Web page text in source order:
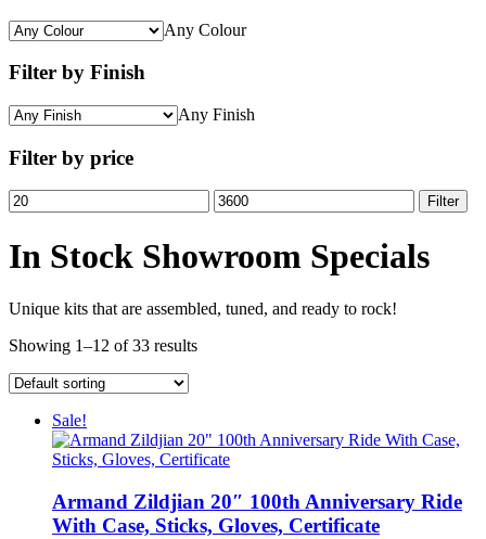
Any Colour
Filter by Finish
Any Finish
Filter by price
Min
price
Max
price
Filter
In Stock Showroom Specials
Unique kits that are assembled, tuned, and ready to rock!
Showing 1–12 of 33 results
Sale!
Armand Zildjian 20″ 100th Anniversary Ride
With Case, Sticks, Gloves, Certificate